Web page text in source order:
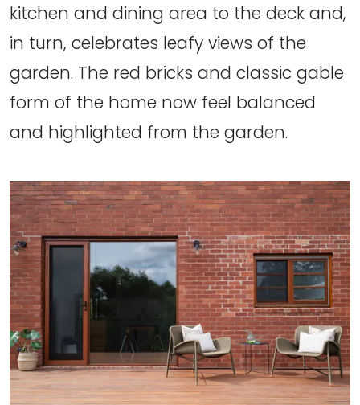
kitchen and dining area to the deck and,
in turn, celebrates leafy views of the
garden. The red bricks and classic gable
form of the home now feel balanced
and highlighted from the garden.